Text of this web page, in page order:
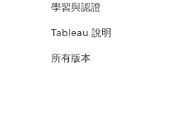
學習與認證
Tableau 說明
所有版本